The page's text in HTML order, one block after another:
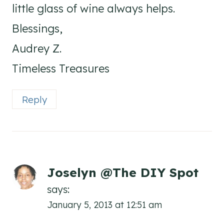
little glass of wine always helps.
Blessings,
Audrey Z.
Timeless Treasures
Reply
Joselyn @The DIY Spot
says:
January 5, 2013 at 12:51 am